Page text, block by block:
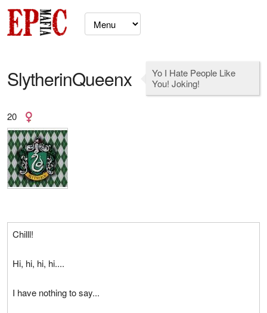
SlytherinQueenx
Yo I Hate People Like
You! Joking!
20
Chilll!
Hi, hi, hi, hi....
I have nothing to say...